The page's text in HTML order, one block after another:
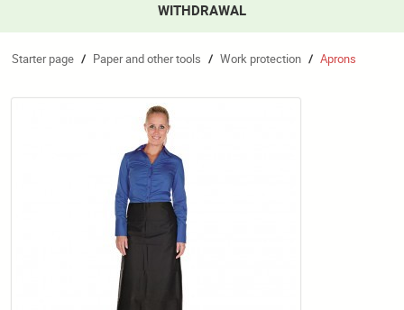
WITHDRAWAL
Starter page / Paper and other tools / Work protection / Aprons